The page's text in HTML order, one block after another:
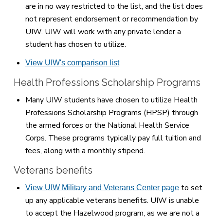
are in no way restricted to the list, and the list does
not represent endorsement or recommendation by
UIW. UIW will work with any private lender a
student has chosen to utilize.
View UIW's comparison list
Health Professions Scholarship Programs
Many UIW students have chosen to utilize Health
Professions Scholarship Programs (HPSP) through
the armed forces or the National Health Service
Corps. These programs typically pay full tuition and
fees, along with a monthly stipend.
Veterans benefits
View UIW Military and Veterans Center page to set
up any applicable veterans benefits. UIW is unable
to accept the Hazelwood program, as we are not a